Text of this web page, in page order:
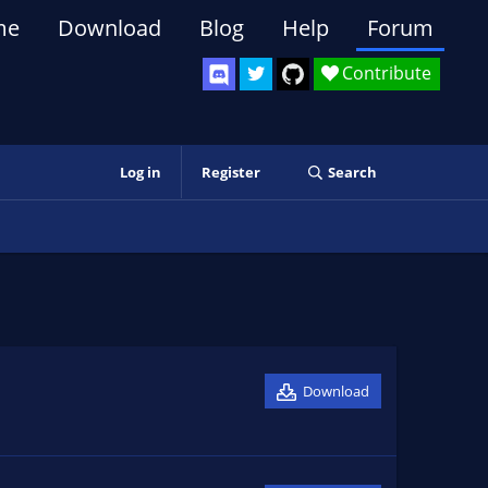
Contribute
Download Blog Help Forum
Log in Register Search
Download